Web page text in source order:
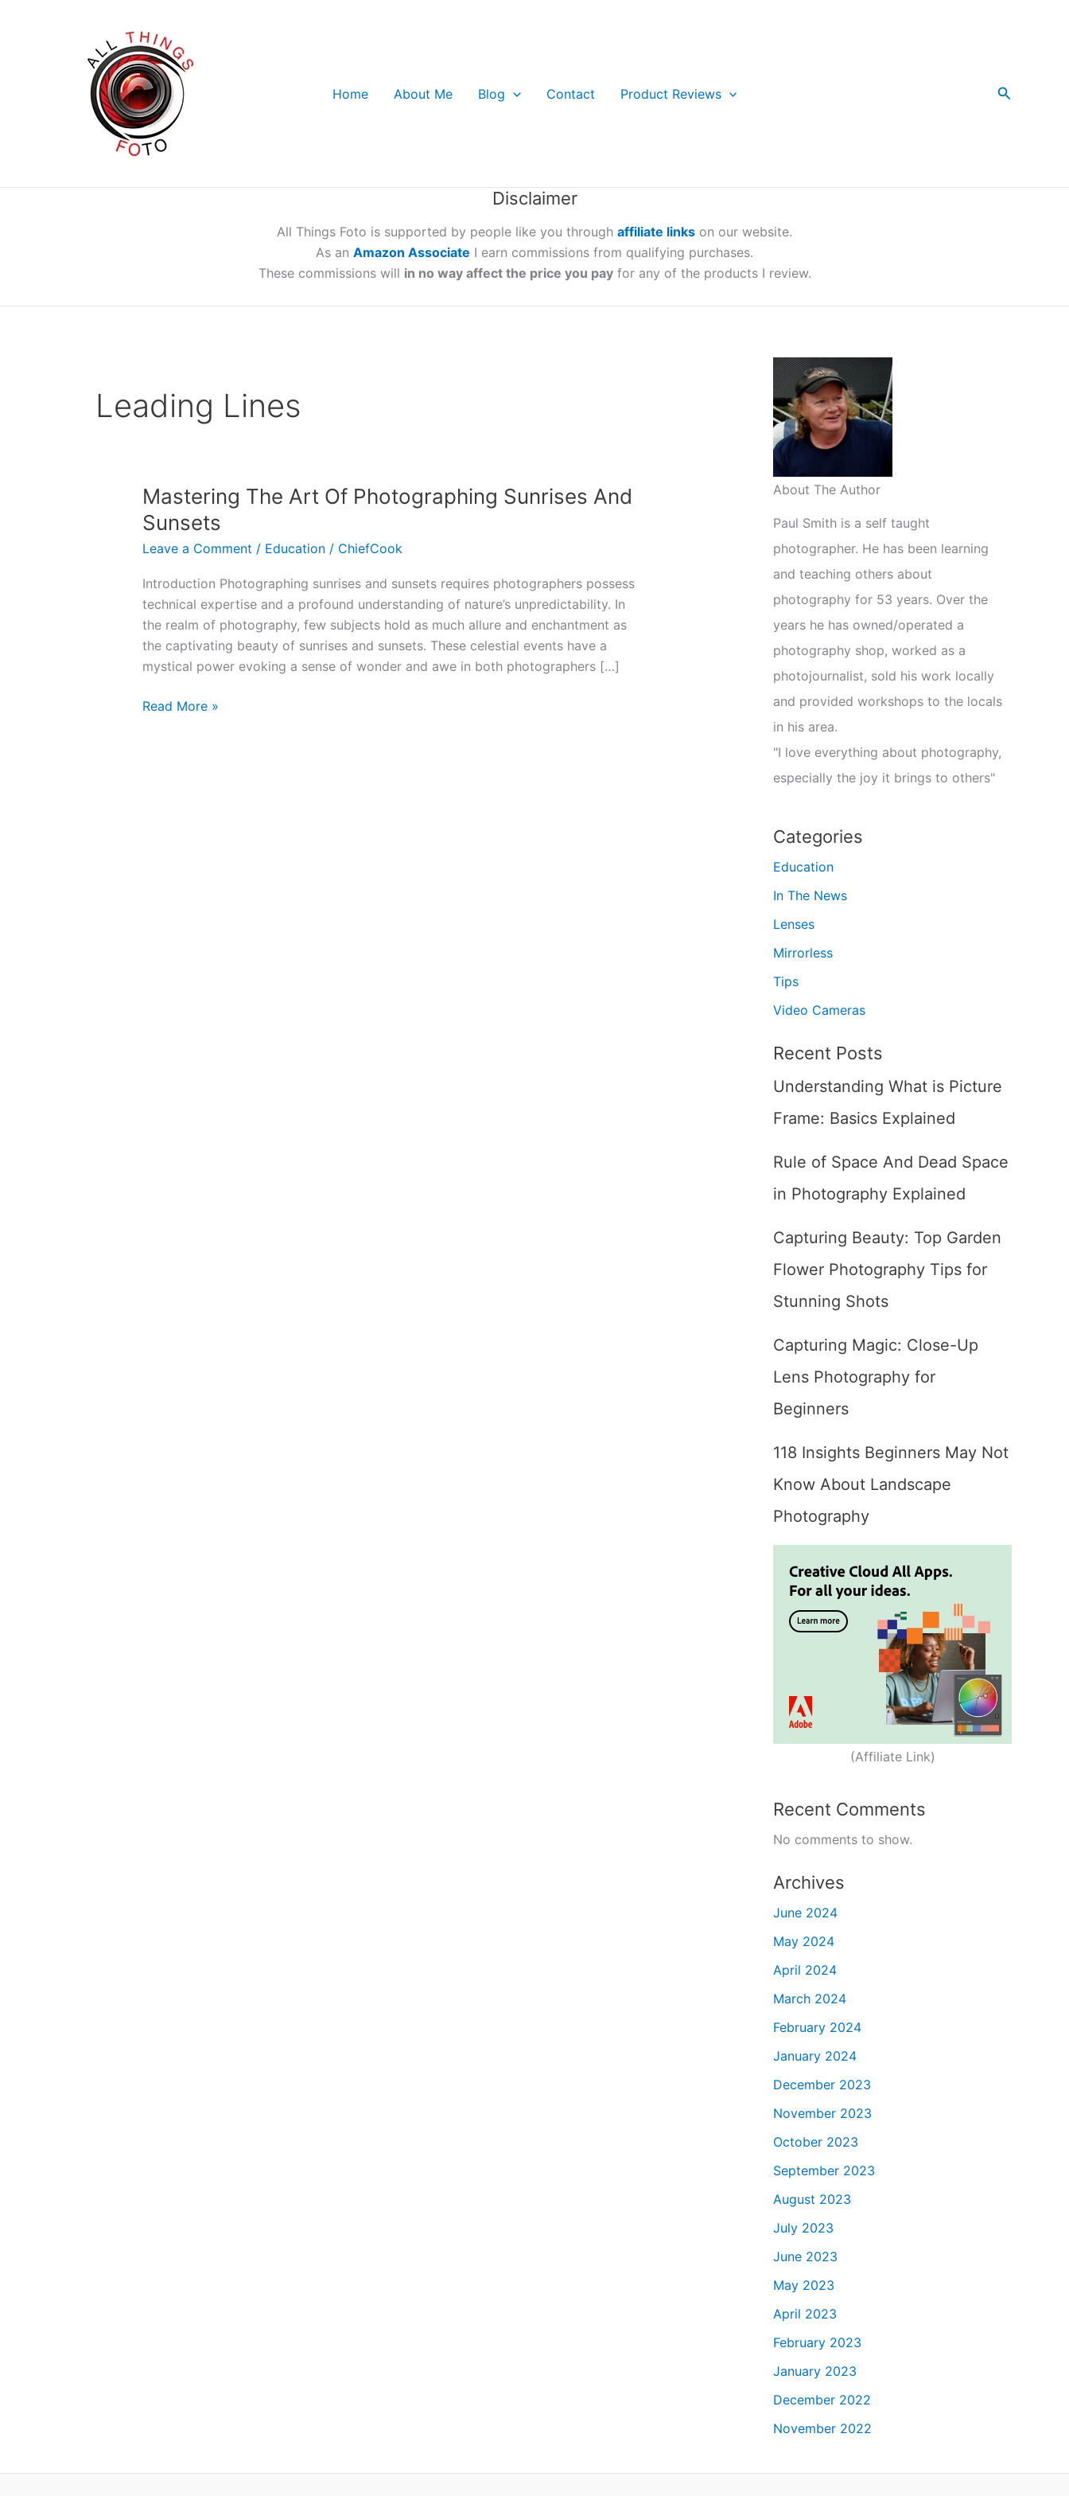
Home About Me Blog Contact Product Reviews Search
Disclaimer
All Things Foto is supported by people like you through affiliate links on our website.
As an Amazon Associate I earn commissions from qualifying purchases.
These commissions will in no way affect the price you payfor any of the products I review.
Leading Lines
Mastering The Art Of Photographing Sunrises And
Sunsets
Leave a Comment / Education/ ChiefCook
Introduction Photographing sunrises and sunsets requires photographers possess
technical expertise and a profound understanding of nature’s unpredictability. In
the realm of photography, few subjects hold as much allure and enchantment as
the captivating beauty of sunrises and sunsets. These celestial events have a
mystical power evoking a sense of wonder and awe in both photographers […]
Mastering
Read More »
About The Author
Paul Smith is a self taught
photographer. He has been learning
and teaching others about
photography for 53 years. Over the
years he has owned/operated a
photography shop, worked as a
photojournalist, sold his work locally
and provided workshops to the locals
in his area.
"I love everything about photography,
especially the joy it brings to others"
Categories
Education
In The News
Lenses
Mirrorless
Tips
Video Cameras
Recent Posts
Understanding What is Picture
Frame: Basics Explained
Rule of Space And Dead Space
in Photography Explained
Capturing Beauty: Top Garden
Flower Photography Tips for
Stunning Shots
Capturing Magic: Close-Up
Lens Photography for
Beginners
118 Insights Beginners May Not
Know About Landscape
Photography
(Affiliate Link)
Recent Comments
No comments to show.
Archives
June 2024
May 2024
April 2024
March 2024
February 2024
January 2024
December 2023
November 2023
October 2023
September 2023
August 2023
July 2023
June 2023
May 2023
April 2023
February 2023
January 2023
December 2022
November 2022